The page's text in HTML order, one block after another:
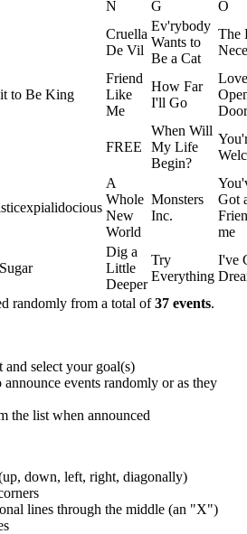
N G
O
Cruella
De Vil
Ev'rybody
Wants to
Be a Cat
The
to Be King
Friend
Like
Me
How Far
I'll Go
Door
FREE
When Will
My Life
Begin?
A
Whole
New
World
Monsters
Inc.
Got
me
Dig a
Little
Deeper
Try
Everything
I've
randomly from a total of37 events.
and select your goal(s)
announce events randomly or as they
the list when announced
down, left, right, diagonally)
lines through the middle (an "X")